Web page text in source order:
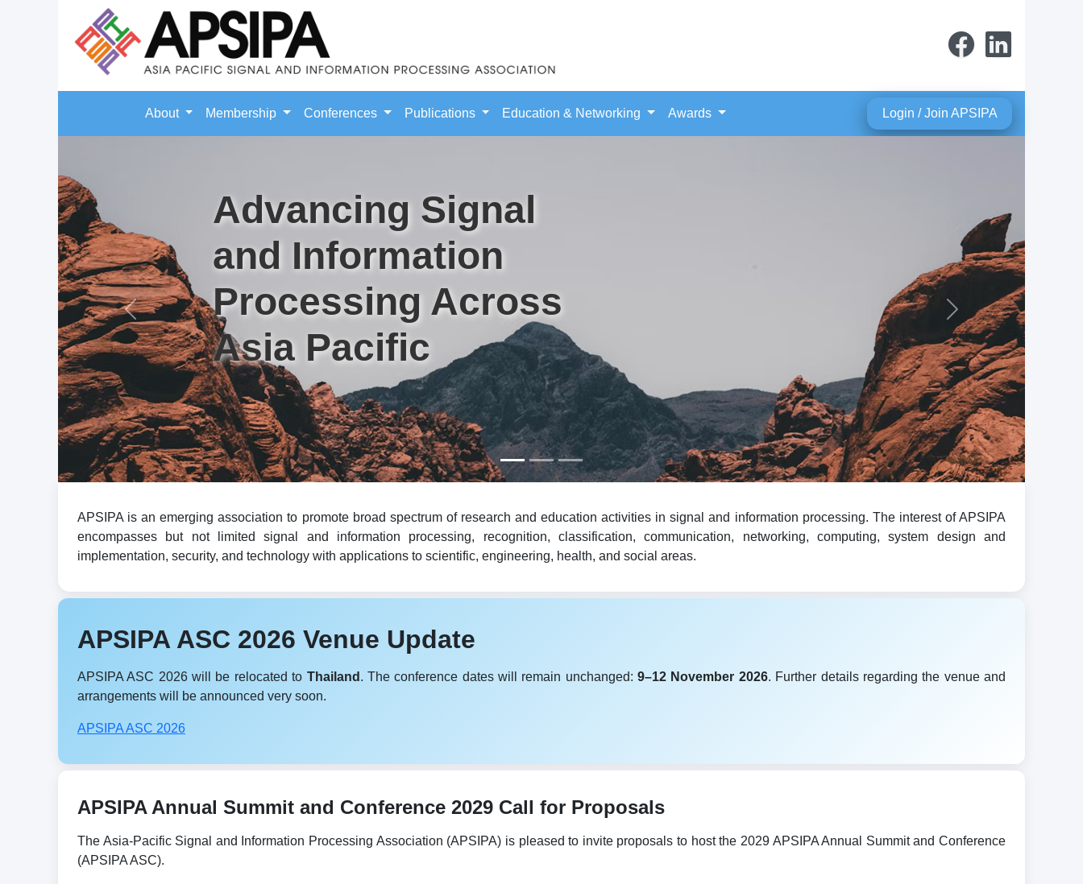
About Membership Conferences Publications Education & Networking Awards Login / Join APSIPA
Advancing Signal
and Information
Processing Across
Asia Pacific
Previous Next
APSIPA is an emerging association to promote broad spectrum of research and education activities in signal and information processing. The interest of APSIPA
encompasses but not limited signal and information processing, recognition, classification, communication, networking, computing, system design and
implementation, security, and technology with applications to scientific, engineering, health, and social areas.
APSIPA ASC 2026 Venue Update
APSIPA ASC 2026 will be relocated to Thailand . The conference dates will remain unchanged:9–12 November 2026. Further details regarding the venue and
arrangements will be announced very soon.
APSIPA ASC 2026
APSIPA Annual Summit and Conference 2029 Call for Proposals
The Asia-Pacific Signal and Information Processing Association (APSIPA) is pleased to invite proposals to host the 2029 APSIPA Annual Summit and Conference
(APSIPA ASC).